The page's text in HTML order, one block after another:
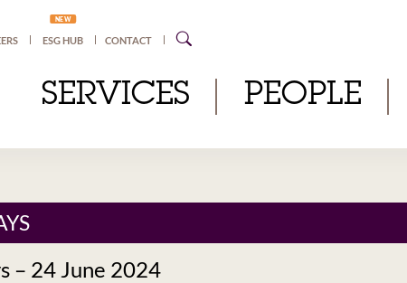
NEW
ESG HUB CONTACT
SERVICES PEOPLE
– 24 June 2024